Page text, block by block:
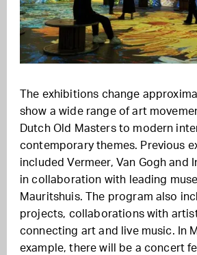
The exhibitions change
show a wide range of art
Dutch Old Masters to modern
contemporary themes. Previous
included Vermeer, Van Gogh and
in collaboration with leading
Mauritshuis. The program also
projects, collaborations with
connecting art and live music. In
example, there will be a concert